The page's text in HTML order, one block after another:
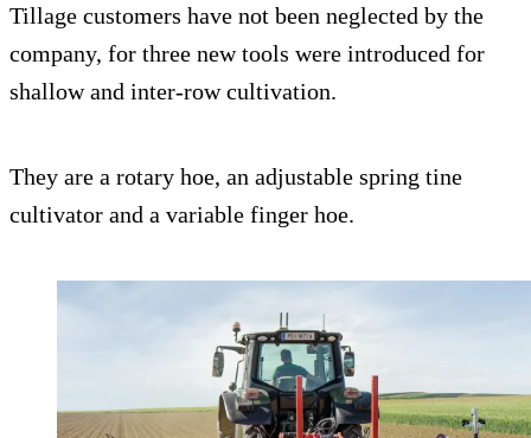
Tillage customers have not been neglected by the
company, for three new tools were introduced for
shallow and inter-row cultivation.
They are a rotary hoe, an adjustable spring tine
cultivator and a variable finger hoe.